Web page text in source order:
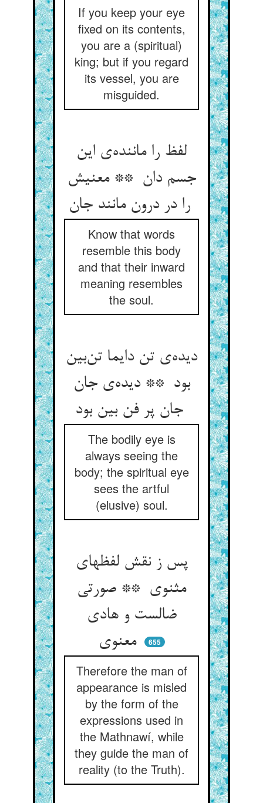
If you keep your eye
fixed on its contents,
you are a (spiritual)
king; but if you regard
its vessel, you are
misguided.
لفظ را ماننده‌ی این
جسم دان ** معنیش
را در درون مانند جان
Know that words
resemble this body
and that their inward
meaning resembles
the soul.
دیده‌ی تن دایما تن‌بین
بود ** دیده‌ی جان
The bodily eye is
always seeing the
body; the spiritual eye
sees the artful
(elusive) soul.
پس ز نقش لفظهای
مثنوی ** صورتی
ضالست و هادی
معنوی
655
Therefore the man of
appearance is misled
by the form of the
expressions used in
the Mathnawí, while
they guide the man of
reality (to the Truth).